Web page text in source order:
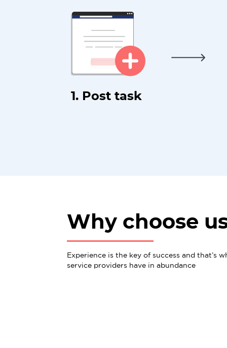
1. Post task
Why choose
Experience is the key of success and that’s
service providers have in abundance